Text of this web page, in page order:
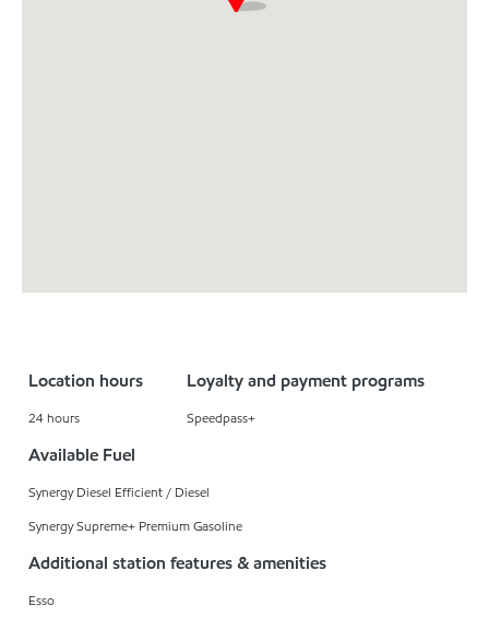
Location hours
24 hours
Loyalty and payment programs
Speedpass+
Available Fuel
Synergy Diesel Efficient / Diesel
Synergy Supreme+ Premium Gasoline
Additional station features & amenities
Esso